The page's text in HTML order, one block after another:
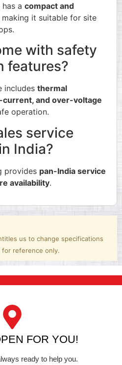
a compact and
making it suitable for site
with safety
features?
includes thermal
and over-voltage
operation.
service
India?
provides pan-India service
availability.
us to change specifications
reference only.
FOR YOU!
ready to help you.